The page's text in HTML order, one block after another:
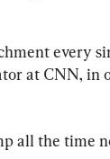
every
at CNN, in
all the time